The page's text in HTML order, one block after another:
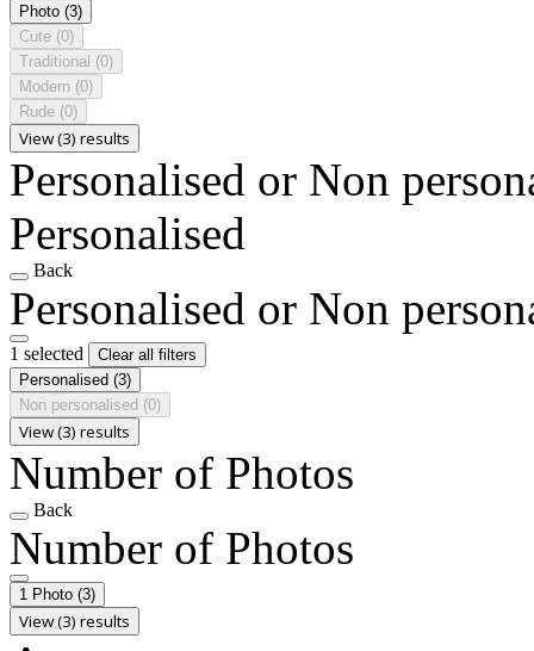
Photo (3)
Cute (0)
Traditional (0)
Modern (0)
Rude (0)
View (3) results
Personalised or Non
Personalised
Back
Personalised or Non
1 selected
Clear all filters
Personalised (3)
Non personalised (0)
View (3) results
Number of Photos
Back
Number of Photos
1 Photo (3)
View (3) results